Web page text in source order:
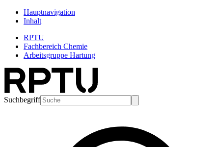
Hauptnavigation
Inhalt
RPTU
Fachbereich Chemie
Arbeitsgruppe Hartung
Suchbegriff